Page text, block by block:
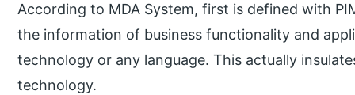
According to MDA System, first is defined with
the information of business functionality and
technology or any language. This actually
technology.